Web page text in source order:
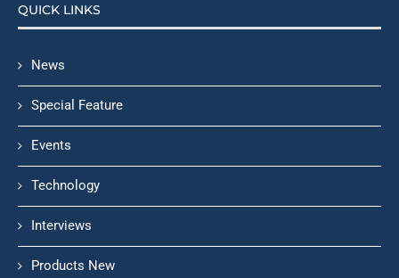
QUICK LINKS
News
Special Feature
Events
Technology
Interviews
Products New